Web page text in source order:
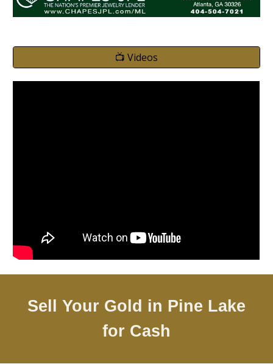
📺 Videos
Sell Your Gold in Pine Lake
for Cash